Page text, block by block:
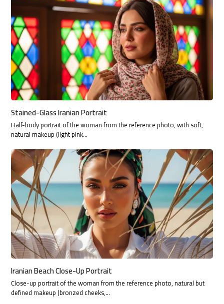
Stained-Glass Iranian Portrait
Half-body portrait of the woman from the reference photo, with soft,
natural makeup (light pink…
Iranian Beach Close-Up Portrait
Close-up portrait of the woman from the reference photo, natural but
defined makeup (bronzed cheeks,…